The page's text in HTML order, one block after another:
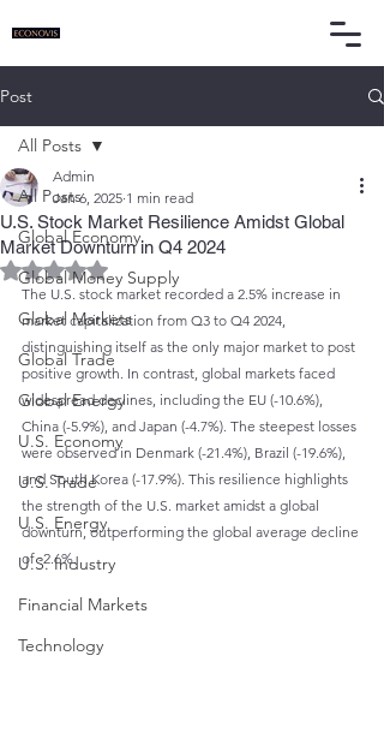
Post
All Posts
Global Economy
Global Money Supply
Global Markets
Global Trade
Global Energy
U.S. Economy
U.S. Trade
U.S. Energy
U.S. Industry
Financial Markets
Technology
All Posts
U.S. Stock Market Resilience Amidst Global
Market Downturn in Q4 2024
Admin
Jan 6, 2025 1 min read
Rated NaN out of 5 stars.
The U.S. stock market recorded a 2.5% increase in
market capitalization from Q3 to Q4 2024,
distinguishing itself as the only major market to post
positive growth. In contrast, global markets faced
widespread declines, including the EU (-10.6%),
China (-5.9%), and Japan (-4.7%). The steepest losses
were observed in Denmark (-21.4%), Brazil (-19.6%),
and South Korea (-17.9%). This resilience highlights
the strength of the U.S. market amidst a global
downturn, outperforming the global average decline
of -2.6%.